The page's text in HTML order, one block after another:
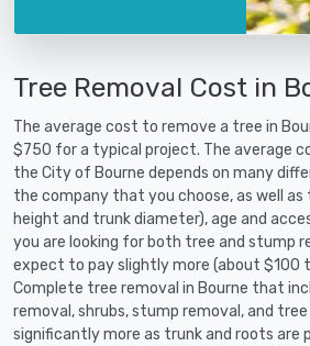
Tree Removal Cost in
The average cost to remove a tree in
$750 for a typical project. The average
the City of Bourne depends on many
the company that you choose, as well
height and trunk diameter), age and
you are looking for both tree and stump
expect to pay slightly more (about $100
Complete tree removal in Bourne that
removal, shrubs, stump removal, and
significantly more as trunk and roots are